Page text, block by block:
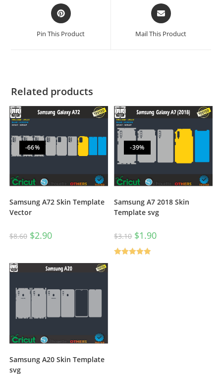
Pin This Product Mail This Product
Related products
-66%
Samsung A72 Skin Template
Vector
$8.60 $2.90
-39%
Samsung A7 2018 Skin
Template svg
$3.10 $1.90
Samsung A20 Skin Template
svg